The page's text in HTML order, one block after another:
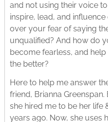
and not using their voice
inspire, lead, and
over your fear of saying
unqualified? And how do
become fearless, and
the better?
Here to help me answer
friend, Brianna
she hired me to be her life
years ago. Now, she uses